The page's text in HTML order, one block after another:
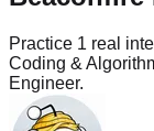
Practice 1 real
Coding &
Engineer.
Questions